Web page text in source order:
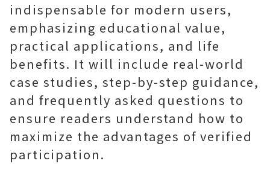
indispensable for modern users,
emphasizing educational value,
practical applications, and life
benefits. It will include real-world
case studies, step-by-step guidance,
and frequently asked questions to
ensure readers understand how to
maximize the advantages of verified
participation.